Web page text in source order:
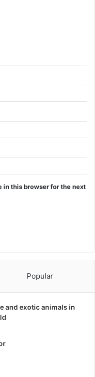
in this browser for the next
Popular
and exotic animals in